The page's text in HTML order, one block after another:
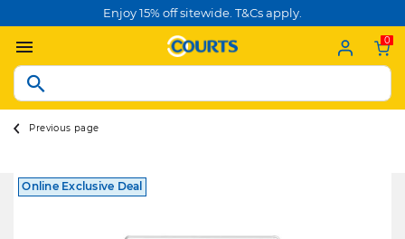
Enjoy 15% off sitewide. T&Cs apply.
0
Previous page
Online Exclusive Deal